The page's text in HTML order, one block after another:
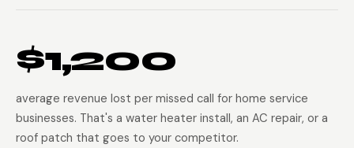
$1,200
average revenue lost per missed call for home service
businesses. That's a water heater install, an AC repair, or a
roof patch that goes to your competitor.